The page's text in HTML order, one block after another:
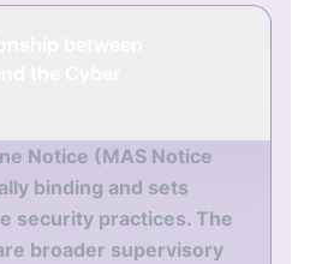
Notice (MAS Notice
binding and sets
security practices. The
broader supervisory